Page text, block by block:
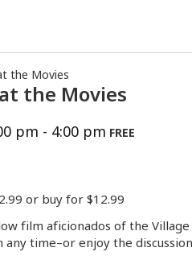
the Movies
the Movies
pm - 4:00 pm FREE
or buy for $12.99
film aficionados of the
any time–or enjoy the